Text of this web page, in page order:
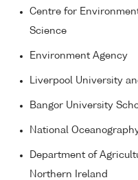
Centre for
Science
Environment Agency
Liverpool University
Bangor University
National
Department of
Northern Ireland